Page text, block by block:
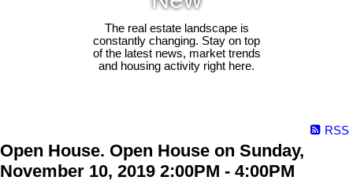
The real estate landscape is
constantly changing. Stay on top
of the latest news, market trends
and housing activity right here.
RSS
Open House. Open House on Sunday,
November 10, 2019 2:00PM - 4:00PM